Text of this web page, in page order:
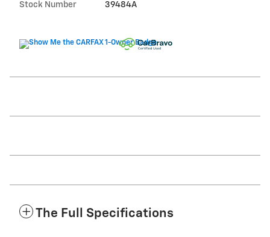
Stock Number 39484A
The Full Specifications